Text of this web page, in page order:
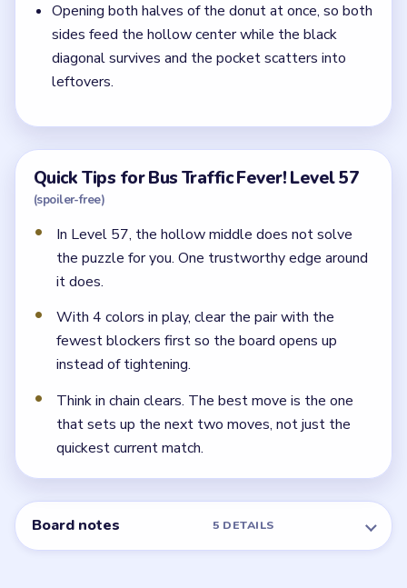
Opening both halves of the donut at once, so both
sides feed the hollow center while the black
diagonal survives and the pocket scatters into
leftovers.
Quick Tips for Bus Traffic Fever! Level 57
(spoiler-free)
In Level 57, the hollow middle does not solve
the puzzle for you. One trustworthy edge around
it does.
With 4 colors in play, clear the pair with the
fewest blockers first so the board opens up
instead of tightening.
Think in chain clears. The best move is the one
that sets up the next two moves, not just the
quickest current match.
Board notes 5 DETAILS